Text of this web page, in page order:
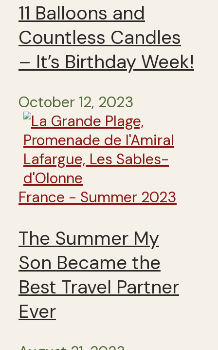
11 Balloons and
Countless Candles
– It’s Birthday Week!
October 12, 2023
France - Summer 2023
The Summer My
Son Became the
Best Travel Partner
Ever